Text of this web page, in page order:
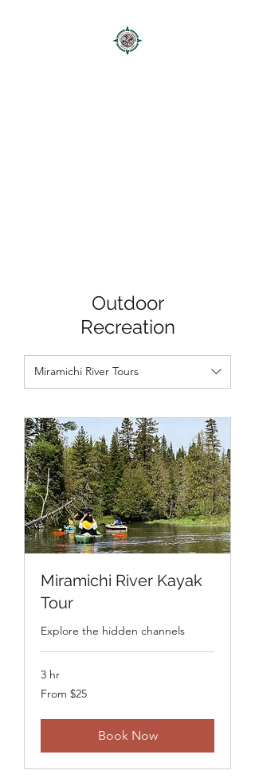
Outdoor
Recreation
Miramichi River Tours
Miramichi River Kayak
Tour
Explore the hidden channels
3 hr
From
25
From $25
Book Now